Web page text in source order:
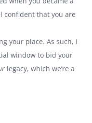
confident that you are
your place. As such, I
window to bid your
legacy, which we’re a